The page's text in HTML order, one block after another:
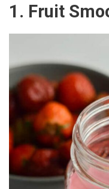
1. Fruit